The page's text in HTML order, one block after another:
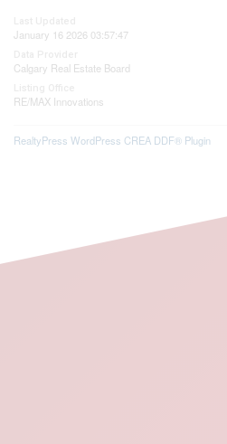
January 16 2026 03:57:47
Calgary Real Estate Board
RE/MAX Innovations
RealtyPress WordPress CREA DDF® Plugin